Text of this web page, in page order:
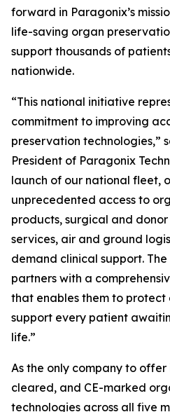
forward in Paragonix’s
life-saving organ
support thousands of
nationwide.
“This national initiative
commitment to improving
preservation technologies,”
President of Paragonix
launch of our national fleet,
unprecedented access to
products, surgical and
services, air and ground
demand clinical support.
partners with a
that enables them to protect
support every patient
life.”
As the only company to offer
cleared, and CE-marked
technologies across all five